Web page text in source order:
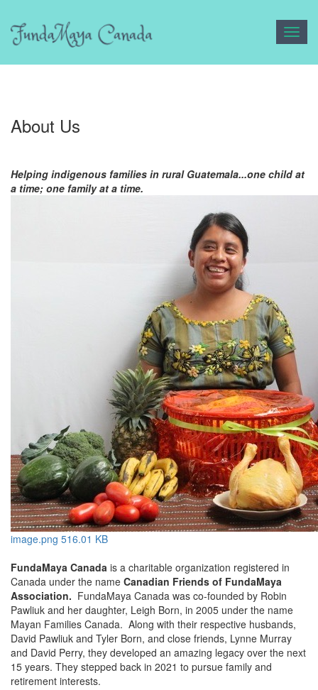
About Us
Helping indigenous families in rural Guatemala...one child at
a time; one family at a time.
image.png 516.01 KB
FundaMaya Canada is a charitable organization registered in
Canada under the name Canadian Friends of FundaMaya
Association. FundaMaya Canada was co-founded by Robin
Pawliuk and her daughter, Leigh Born, in 2005 under the name
Mayan Families Canada. Along with their respective husbands,
David Pawliuk and Tyler Born, and close friends, Lynne Murray
and David Perry, they developed an amazing legacy over the next
15 years. They stepped back in 2021 to pursue family and
retirement interests.